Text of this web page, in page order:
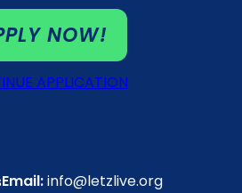
NOW!
APPLICATION
Email:info@letzlive.org